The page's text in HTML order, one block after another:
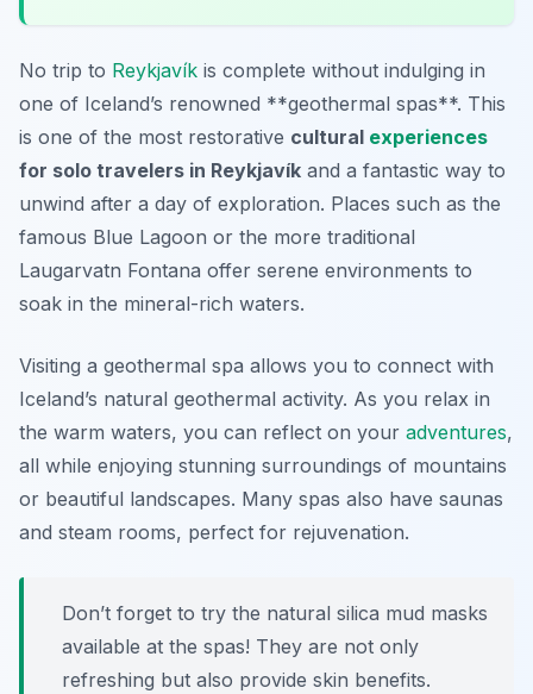
No trip to Reykjavík is complete without indulging in
one of Iceland’s renowned **geothermal spas**. This
is one of the most restorative cultural experiences
for solo travelers in Reykjavík and a fantastic way to
unwind after a day of exploration. Places such as the
famous Blue Lagoon or the more traditional
Laugarvatn Fontana offer serene environments to
soak in the mineral-rich waters.
Visiting a geothermal spa allows you to connect with
Iceland’s natural geothermal activity. As you relax in
the warm waters, you can reflect on your adventures,
all while enjoying stunning surroundings of mountains
or beautiful landscapes. Many spas also have saunas
and steam rooms, perfect for rejuvenation.
Don’t forget to try the natural silica mud masks
available at the spas! They are not only
refreshing but also provide skin benefits.